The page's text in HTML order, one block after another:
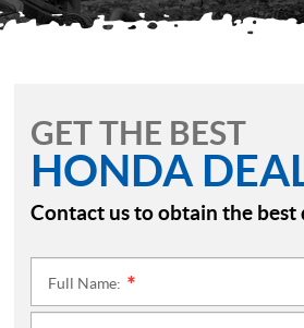
GET THE BEST
HONDA
Contact us to obtain the best
Full Name: